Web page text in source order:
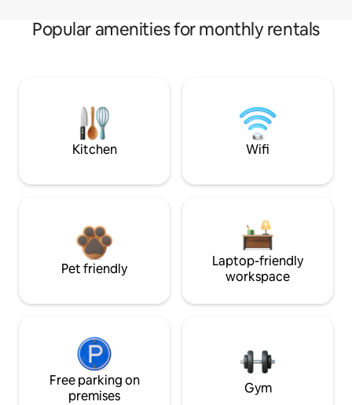
Popular amenities for monthly rentals
Kitchen Wifi
Pet friendly
Laptop-friendly
workspace
Free parking on
premises
Gym